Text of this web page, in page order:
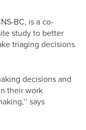
BC, is a co-
study to better
triaging decisions
decisions and
their work
says